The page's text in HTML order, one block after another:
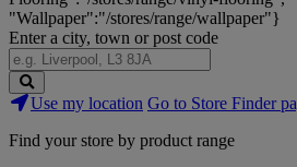
"Wallpaper":"/stores/range/wallpaper"}
Enter a city, town or post code
Search
Stores
Use my location Go to Store Finder
Find your store by product range